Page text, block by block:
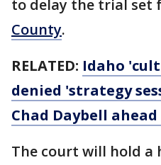
to delay the trial set
County.
RELATED: Idaho
denied 'strategy
Chad Daybell
The court will hold a